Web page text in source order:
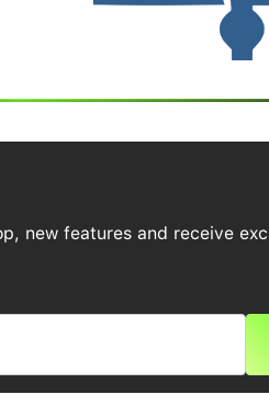
new features and receive